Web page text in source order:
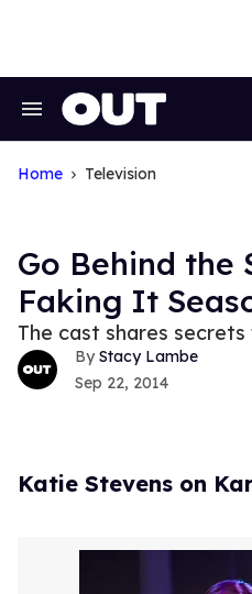
Search
Navigation
Home Television
Go Behind the
Faking It
The cast shares
Stacy Lambe
Sep 22, 2014
Katie Stevens on